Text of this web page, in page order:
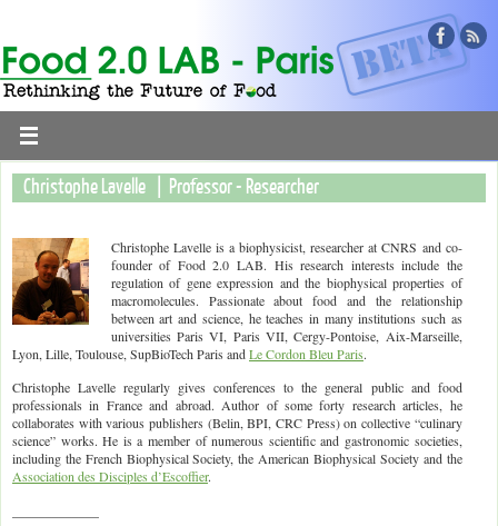
Christophe Lavelle | Professor - Researcher
Christophe Lavelle is a biophysicist, researcher at CNRS and co-
founder of Food 2.0 LAB. His research interests include the
regulation of gene expression and the biophysical properties of
macromolecules. Passionate about food and the relationship
between art and science, he teaches in many institutions such as
universities Paris VI, Paris VII, Cergy-Pontoise, Aix-Marseille,
Lyon, Lille, Toulouse, SupBioTech Paris andLe Cordon Bleu Paris.
Christophe Lavelle regularly gives conferences to the general public and food
professionals in France and abroad. Author of some forty research articles, he
collaborates with various publishers (Belin, BPI, CRC Press) on collective “culinary
science” works. He is a member of numerous scientific and gastronomic societies,
including the French Biophysical Society, the American Biophysical Society and the
Association des Disciples d’Escoffier.